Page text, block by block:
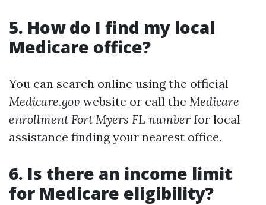
5. How do I find my local
Medicare office?
You can search online using the official
Medicare.gov website or call the Medicare
enrollment Fort Myers FL number for local
assistance finding your nearest office.
6. Is there an income limit
for Medicare eligibility?